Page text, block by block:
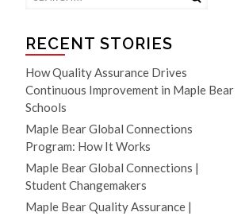
RECENT STORIES
How Quality Assurance Drives
Continuous Improvement in Maple Bear
Schools
Maple Bear Global Connections
Program: How It Works
Maple Bear Global Connections |
Student Changemakers
Maple Bear Quality Assurance |